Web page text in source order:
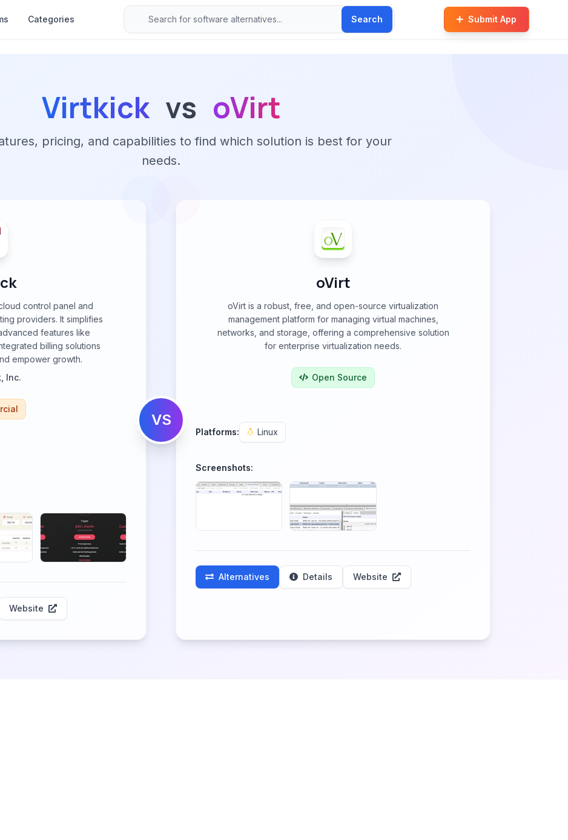
Categories Search Submit App
Virtkick vs oVirt
pricing, and capabilities to find which solution is best for your
needs.
control panel and
providers. It simplifies
features like
billing solutions
empower growth.
Inc.
Website
VS
oVirt
oVirt is a robust, free, and open-source virtualization
management platform for managing virtual machines,
networks, and storage, offering a comprehensive solution
for enterprise virtualization needs.
Open Source
Platforms: Linux
Screenshots:
Alternatives Details Website